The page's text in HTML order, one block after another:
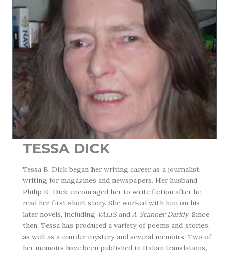
TESSA DICK
Tessa B. Dick began her writing career as a journalist,
writing for magazines and newspapers. Her husband
Philip K. Dick encouraged her to write fiction after he
read her first short story. She worked with him on his
later novels, including VALISand A Scanner Darkly. Since
then, Tessa has produced a variety of poems and stories,
as well as a murder mystery and several memoirs. Two of
her memoirs have been published in Italian translations,